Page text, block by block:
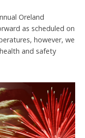
Oreland
as scheduled on
however, we
and safety